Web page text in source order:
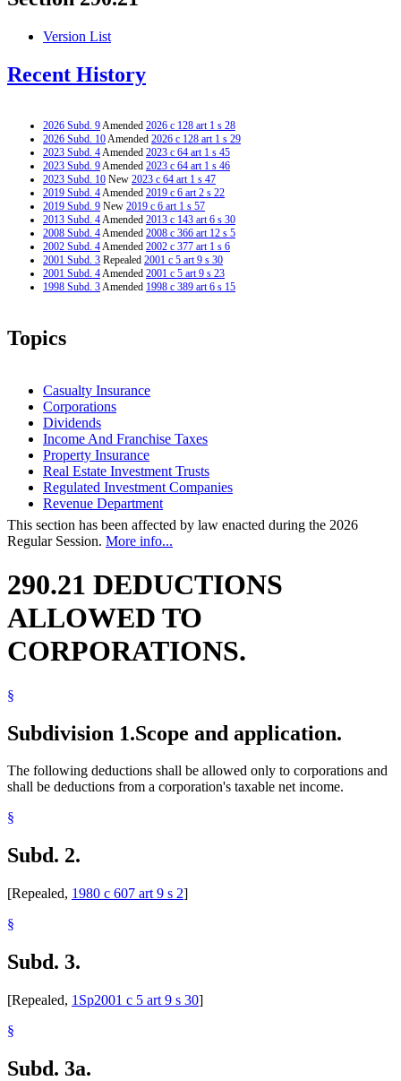
Version List
Recent History
2026 Subd. 9Amended 2026 c 128 art 1 s 28
2026 Subd. 10Amended 2026 c 128 art 1 s 29
2023 Subd. 4Amended 2023 c 64 art 1 s 45
2023 Subd. 9Amended 2023 c 64 art 1 s 46
2023 Subd. 10 New 2023 c 64 art 1 s 47
2019 Subd. 4Amended 2019 c 6 art 2 s 22
2019 Subd. 9 New 2019 c 6 art 1 s 57
2013 Subd. 4Amended 2013 c 143 art 6 s 30
2008 Subd. 4Amended 2008 c 366 art 12 s 5
2002 Subd. 4Amended 2002 c 377 art 1 s 6
2001 Subd. 3 Repealed 2001 c 5 art 9 s 30
2001 Subd. 4Amended 2001 c 5 art 9 s 23
1998 Subd. 3Amended 1998 c 389 art 6 s 15
Topics
Casualty Insurance
Corporations
Dividends
Income And Franchise Taxes
Property Insurance
Real Estate Investment Trusts
Regulated Investment Companies
Revenue Department
This section has been affected by law enacted during the 2026
Regular Session. More info...
290.21 DEDUCTIONS
ALLOWED TO
CORPORATIONS.
§
Subdivision 1.Scope and application.
The following deductions shall be allowed only to corporations and
shall be deductions from a corporation's taxable net income.
§
Subd. 2.
[Repealed, 1980 c 607 art 9 s 2]
§
Subd. 3.
[Repealed, 1Sp2001 c 5 art 9 s 30]
§
Subd. 3a.